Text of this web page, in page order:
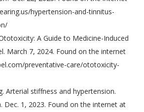
hypertension-and-tinnitus-
A Guide to Medicine-Induced
March 7, 2024. Found on the internet
preventative-care/ototoxicity-
Arterial stiffness and hypertension.
Dec. 1, 2023. Found on the internet at